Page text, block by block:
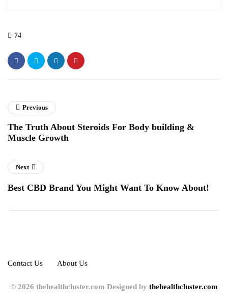
74
Previous
The Truth About Steroids For Body building &
Muscle Growth
Next
Best CBD Brand You Might Want To Know About!
Contact Us About Us
© 2026 thehealthcluster.com Designed by thehealthcluster.com